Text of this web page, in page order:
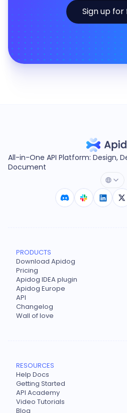
Sign up
All-in-One API Platform: Design,
Document
PRODUCTS
Download Apidog
Pricing
Apidog IDEA plugin
Apidog Europe
API
Changelog
Wall of love
RESOURCES
Help Docs
Getting Started
API Academy
Video Tutorials
Blog